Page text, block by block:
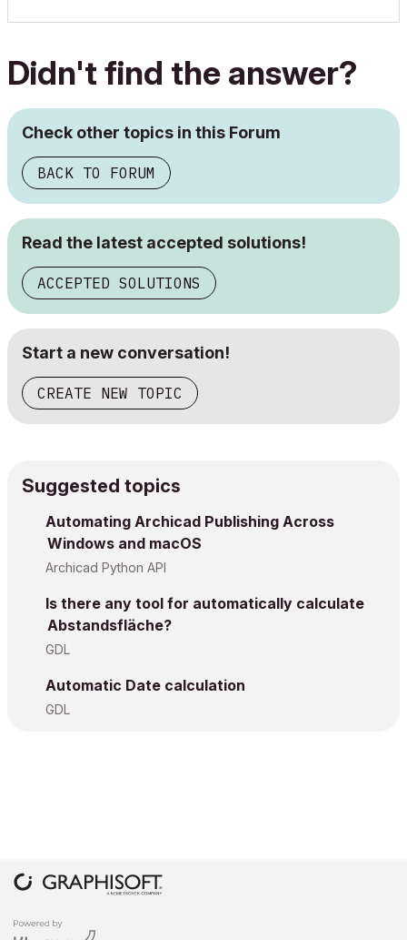
Didn't find the answer?
Check other topics in this Forum
BACK TO FORUM
Read the latest accepted solutions!
ACCEPTED SOLUTIONS
Start a new conversation!
CREATE NEW TOPIC
Suggested topics
Automating Archicad Publishing Across
Windows and macOS
Archicad Python API
Is there any tool for automatically calculate
Abstandsfläche?
GDL
Automatic Date calculation
GDL